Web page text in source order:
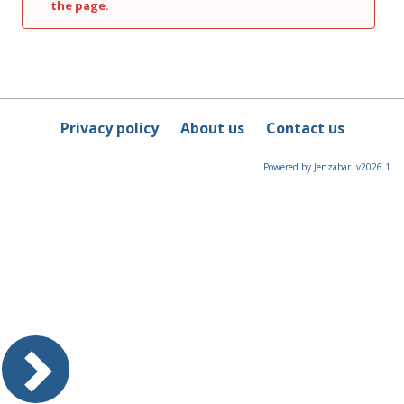
the page.
Privacy policy About us Contact us
Powered by Jenzabar. v2026.1